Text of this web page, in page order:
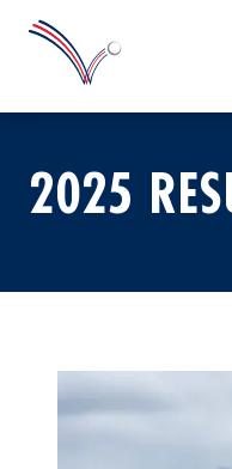
2025